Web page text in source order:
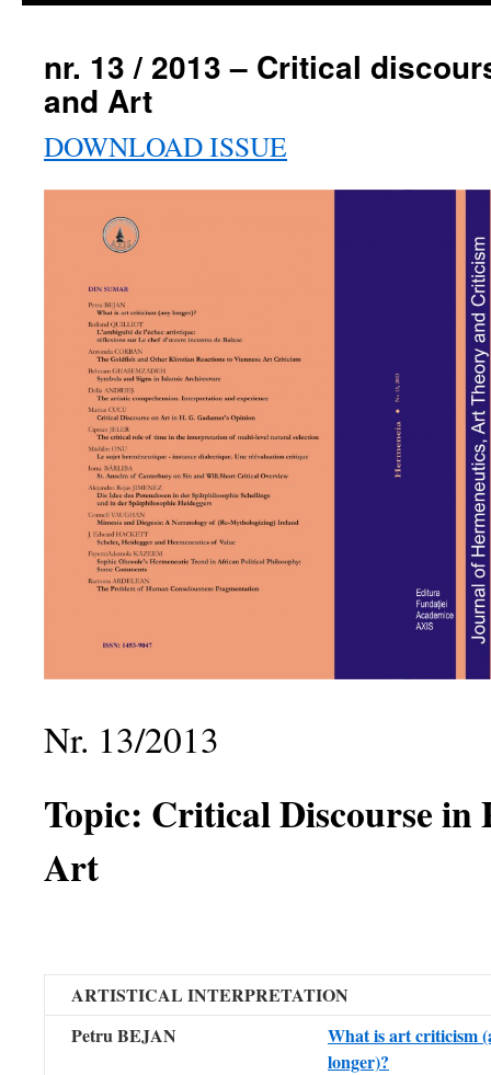
nr. 13 / 2013 – Critical
and Art
DOWNLOAD ISSUE
Nr. 13/2013
Topic: Critical Discourse in
Art
ARTISTICAL INTERPRETATION
Petru BEJAN
What is art criticism
longer)?